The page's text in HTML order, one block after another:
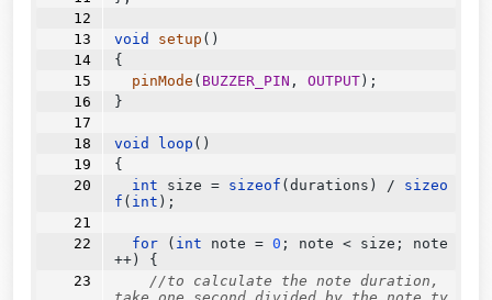
void setup ()
{
pinMode ( BUZZER_PIN , OUTPUT );
}
void loop ()
{
int size = sizeof (durations) /
sizeo
f ( int );
for ( int note = 0 ; note < size; note
++ ) {
//to calculate the note duration,